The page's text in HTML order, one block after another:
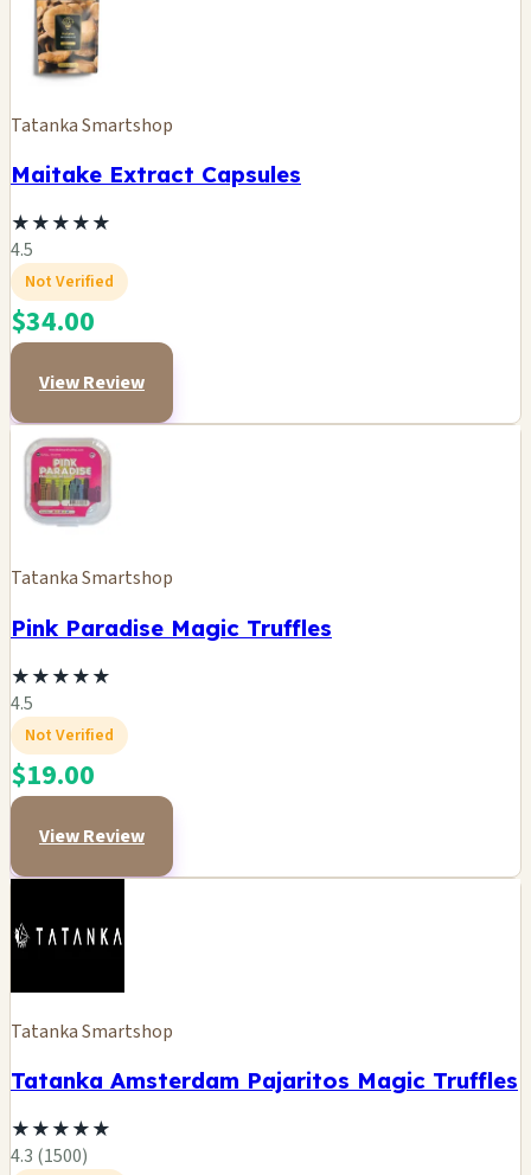
Tatanka Smartshop
Maitake Extract Capsules
★★★★★
4.5
Not Verified
$34.00
View Review
Tatanka Smartshop
Pink Paradise Magic Truffles
★★★★★
4.5
Not Verified
$19.00
View Review
Tatanka Smartshop
Tatanka Amsterdam Pajaritos Magic Truffles
★★★★★
4.3 (1500)